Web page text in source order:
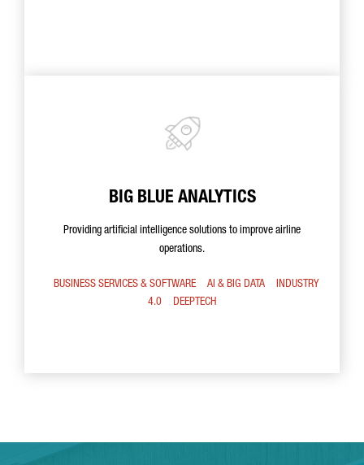
BIG BLUE ANALYTICS
Providing artificial intelligence solutions to improve airline
operations.
BUSINESS SERVICES & SOFTWARE AI & BIG DATA
INDUSTRY
4.0
DEEPTECH